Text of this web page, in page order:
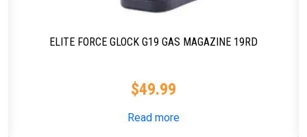
ELITE FORCE GLOCK G19 GAS MAGAZINE 19RD
$49.99
Read more